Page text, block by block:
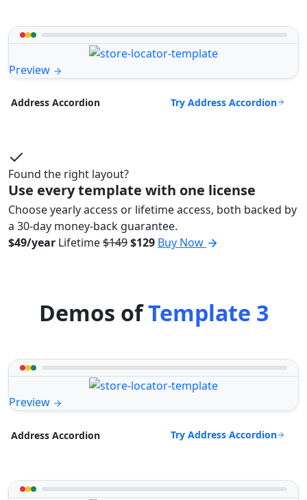
Preview
Address Accordion Try Address Accordion
Found the right layout?
Use every template with one license
Choose yearly access or lifetime access, both backed by
a 30-day money-back guarantee.
$49/year Lifetime$149$129 Buy Now
Demos ofTemplate 3
Preview
Address Accordion Try Address Accordion